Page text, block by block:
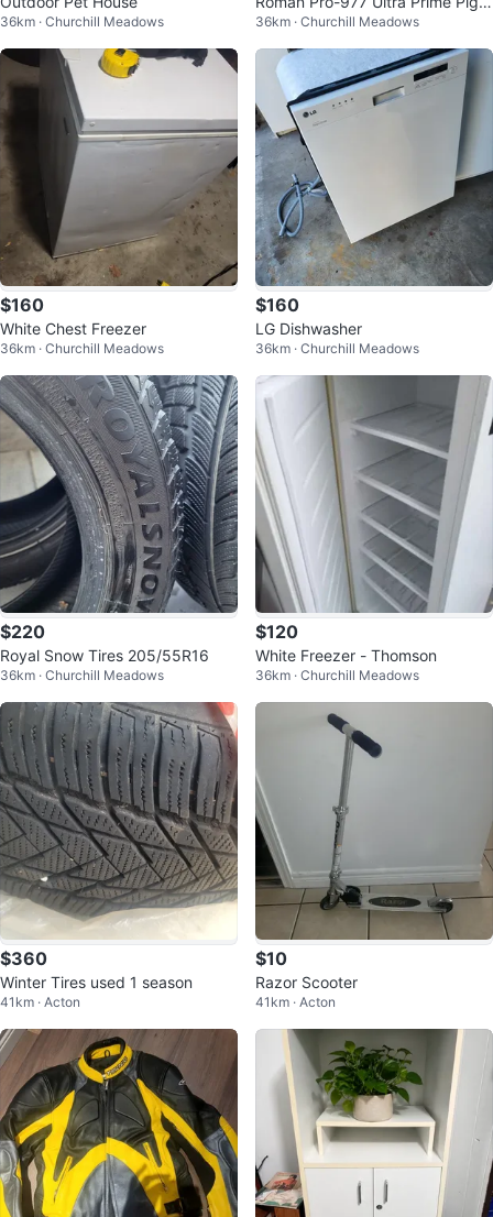
36km · Churchill Meadows
ented Wallpaper Primer
36km · Churchill Meadows
$160
White Chest Freezer
36km · Churchill Meadows
$160
LG Dishwasher
36km · Churchill Meadows
$220
Royal Snow Tires 205/55R16
36km · Churchill Meadows
$120
White Freezer - Thomson
36km · Churchill Meadows
$360
Winter Tires used 1 season
41km · Acton
$10
Razor Scooter
41km · Acton